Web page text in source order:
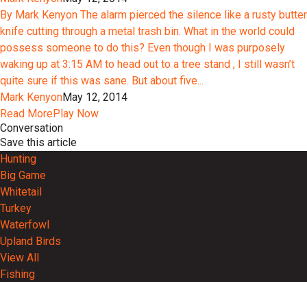
By Mark Kenyon The alarm pierced the silence like a rusty butter
knife cutting through a metal trash bin. What in the world could
possess someone to do this? Even though I was purposely
waking up at 3:15 AM to head out to a tree stand , I still wasn’t
quite sure if this was sane. But about five...
Mark KenyonMay 12, 2014
Read MorePlay Now
Conversation
Save this article
Hunting
Big Game
Whitetail
Turkey
Waterfowl
Upland Birds
View All
Fishing